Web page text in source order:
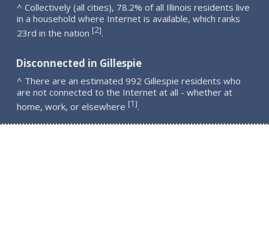
^ Collectively (all cities), 78.2% of all Illinois residents live
in a household where Internet is available, which ranks
23rd in the nation [2].
Disconnected in Gillespie
^ There are an estimated 992 Gillespie residents who
are not connected to the Internet at all - whether at
home, work, or elsewhere [1].